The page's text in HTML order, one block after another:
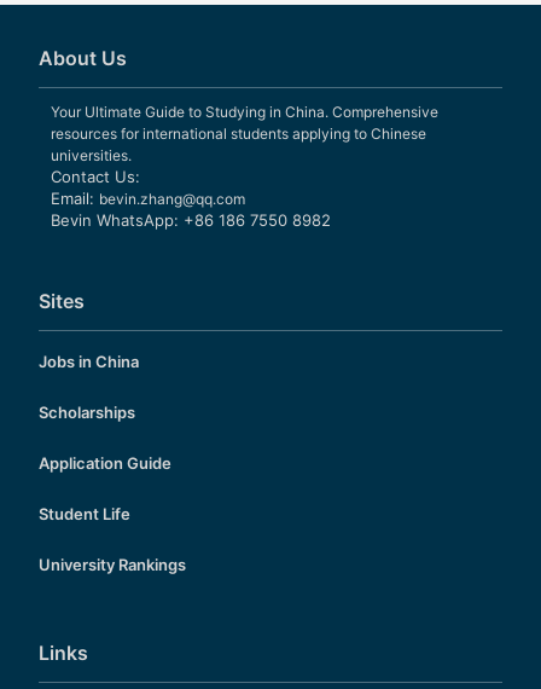
About Us
Your Ultimate Guide to Studying in China. Comprehensive
resources for international students applying to Chinese
universities.
Contact Us:
Email: bevin.zhang@qq.com
Bevin WhatsApp: +86 186 7550 8982
Sites
Jobs in China
Scholarships
Application Guide
Student Life
University Rankings
Links